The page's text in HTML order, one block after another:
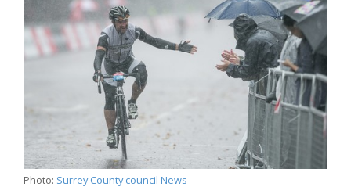
Photo: Surrey County council News